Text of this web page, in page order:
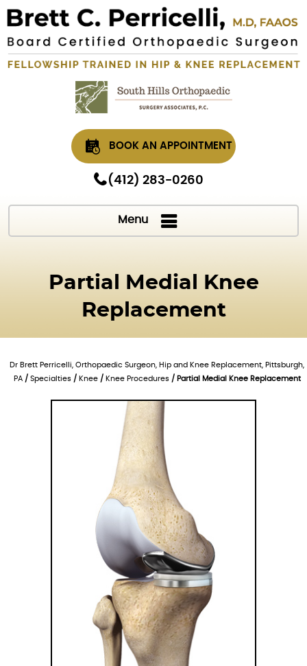
BOOK AN APPOINTMENT
(412) 283-0260
Menu
Partial Medial Knee
Replacement
Dr Brett Perricelli, Orthopaedic Surgeon, Hip and Knee Replacement, Pittsburgh,
PA/ Specialties/ Knee/ Knee Procedures/ Partial Medial Knee Replacement